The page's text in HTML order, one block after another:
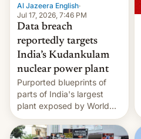
Al Jazeera English·
Jul 17, 2026, 7:46 PM
Data breach
reportedly targets
India’s Kudankulam
nuclear power plant
Purported blueprints of
parts of India's largest
plant exposed by World
Leaks ransomeware group,
Reuters reports.